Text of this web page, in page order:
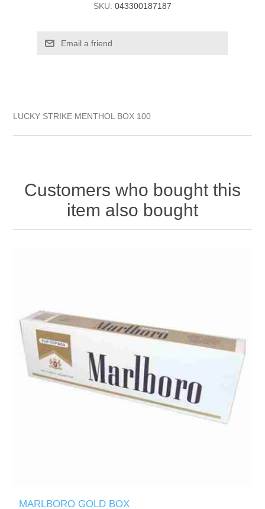
SKU: 043300187187
LUCKY STRIKE MENTHOL BOX 100
Customers who bought this
item also bought
MARLBORO GOLD BOX